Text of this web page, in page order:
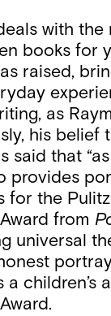
with
books
raised,
as
his
said that
provides
the
from